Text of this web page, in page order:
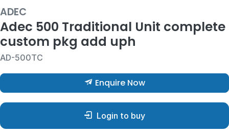
ADEC
Adec 500 Traditional Unit complete
custom pkg add uph
AD-500TC
Enquire Now
Login to buy